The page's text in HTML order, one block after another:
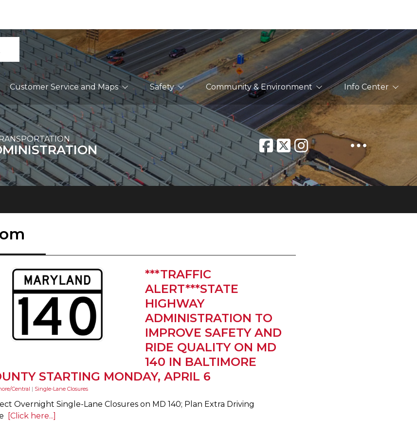
Customer Service and Maps Safety Community & Environment Info Center
***TRAFFIC
ALERT***STATE
HIGHWAY
ADMINISTRATION TO
IMPROVE SAFETY AND
RIDE QUALITY ON MD
140 IN BALTIMORE
STARTING MONDAY, APRIL 6
Central | Single-Lane Closures
Overnight Single-Lane Closures on MD 140; Plan Extra Driving
[Click here...]